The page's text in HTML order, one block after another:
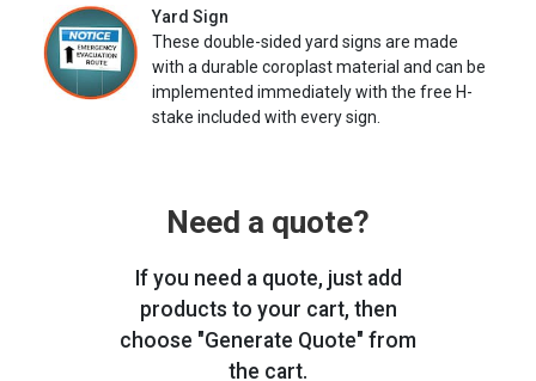
Yard Sign
These double-sided yard signs are made
with a durable coroplast material and can be
implemented immediately with the free H-
stake included with every sign.
Need a quote?
If you need a quote, just add
products to your cart, then
choose "Generate Quote" from
the cart.